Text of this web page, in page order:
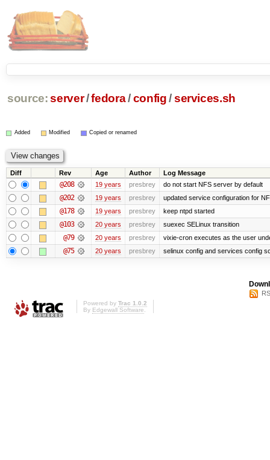
source: server/fedora/config /services.sh
Added Modified Copied or renamed
Diff Rev Age Author Log Message
@208 19 years presbrey do not start NFS server by default
@202 19 years presbrey updated service configuration for
@178 19 years presbrey keep ntpd started
@103 20 years presbrey suexec SELinux transition
@79 20 years presbrey vixie-cron executes as the user
@75 20 years presbrey selinux config and services config
Powered by Trac 1.0.2
By Edgewall Software